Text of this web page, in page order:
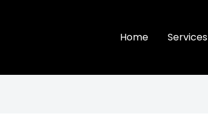
Home Services